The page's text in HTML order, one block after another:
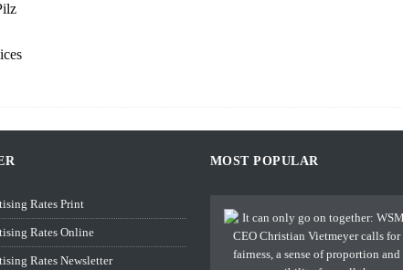
Rates Print
Rates Online
Rates Newsletter
MOST POPULAR